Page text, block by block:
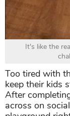
It's like the
Too tired with
keep their kids
After
across on